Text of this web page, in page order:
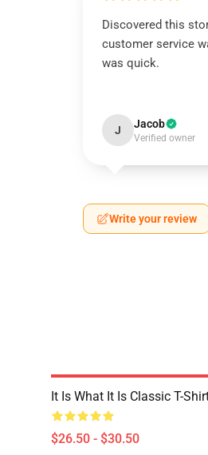
Discovered this
customer service
was quick.
J Jacob
Verified owner
Write your review
It Is What It Is Classic T-
$26.50 - $30.50